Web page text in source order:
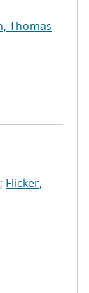
Thomas
; Flicker,